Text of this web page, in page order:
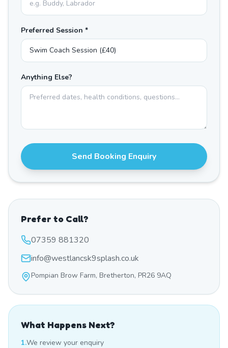
Preferred Session *
Anything Else?
Send Booking Enquiry
Prefer to Call?
07359 881320
info@westlancsk9splash.co.uk
Pompian Brow Farm, Bretherton, PR26 9AQ
What Happens Next?
1.We review your enquiry